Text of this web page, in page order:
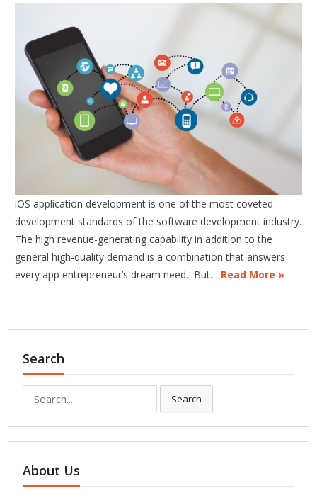
iOS application development is one of the most coveted
development standards of the software development industry.
The high revenue-generating capability in addition to the
general high-quality demand is a combination that answers
every app entrepreneur’s dream need. But… Read More »
Search
for:
Search
About Us